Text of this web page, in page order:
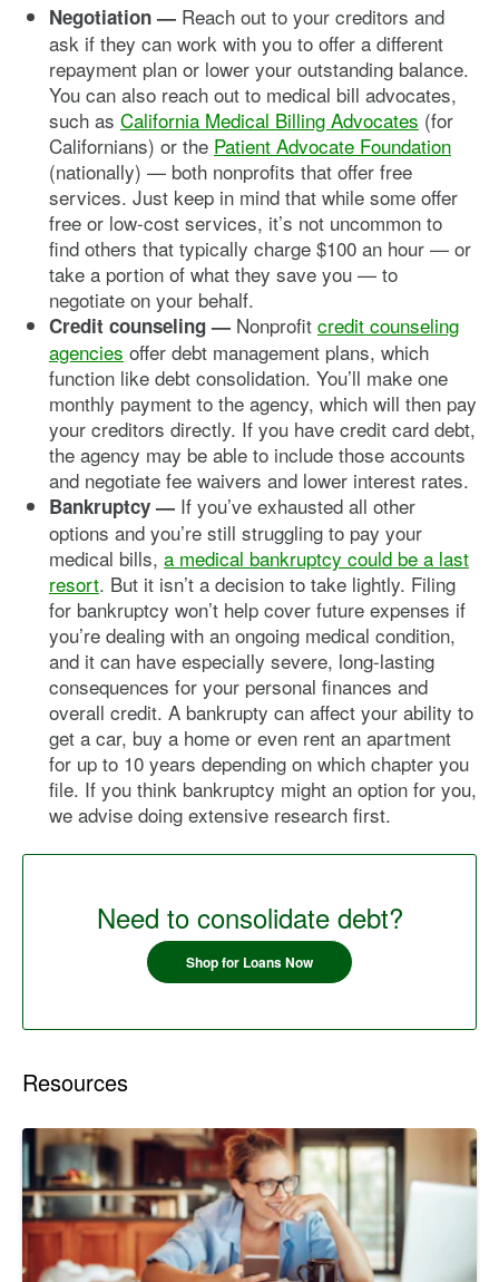
Negotiation — Reach out to your creditors and
ask if they can work with you to offer a different
repayment plan or lower your outstanding balance.
You can also reach out to medical bill advocates,
such as California Medical Billing Advocates (for
Californians) or the Patient Advocate Foundation
(nationally) — both nonprofits that offer free
services. Just keep in mind that while some offer
free or low-cost services, it’s not uncommon to
find others that typically charge $100 an hour — or
take a portion of what they save you — to
negotiate on your behalf.
Credit counseling — Nonprofit credit counseling
agencies offer debt management plans, which
function like debt consolidation. You’ll make one
monthly payment to the agency, which will then pay
your creditors directly. If you have credit card debt,
the agency may be able to include those accounts
and negotiate fee waivers and lower interest rates.
Bankruptcy — If you’ve exhausted all other
options and you’re still struggling to pay your
medical bills, a medical bankruptcy could be a last
resort. But it isn’t a decision to take lightly. Filing
for bankruptcy won’t help cover future expenses if
you’re dealing with an ongoing medical condition,
and it can have especially severe, long-lasting
consequences for your personal finances and
overall credit. A bankrupty can affect your ability to
get a car, buy a home or even rent an apartment
for up to 10 years depending on which chapter you
file. If you think bankruptcy might an option for you,
we advise doing extensive research first.
Need to consolidate debt?
Shop for Loans Now
Resources